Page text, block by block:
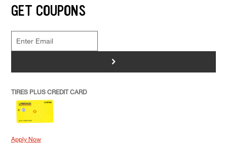
GET COUPONS
>
TIRES PLUS CREDIT CARD
Apply Now